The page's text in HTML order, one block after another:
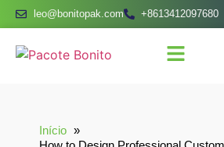
leo@bonitopak.com +8613412097680
Início